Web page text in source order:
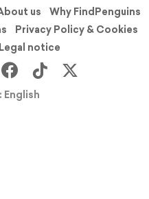
us
Why FindPenguins
Privacy Policy & Cookies
Legal notice
English